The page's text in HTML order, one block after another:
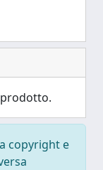
copyright e